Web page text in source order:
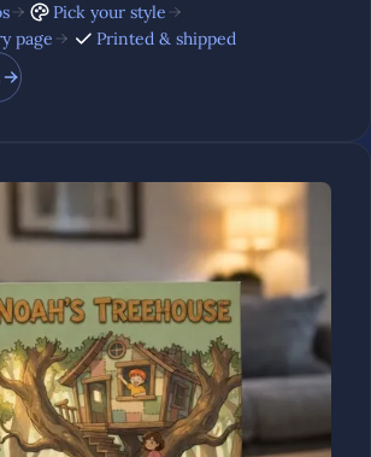
Pick your style
page
Printed & shipped